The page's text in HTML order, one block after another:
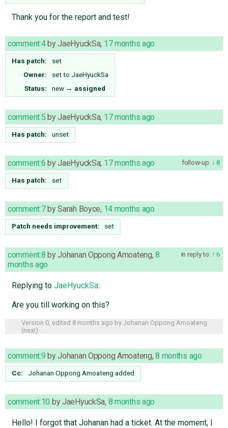
Thank you for the report and test!
comment:4byJaeHyuckSa, 17 months ago
Has patch:
set
Owner:
set to JaeHyuckSa
Status:
new → assigned
comment:5 byJaeHyuckSa, 17 months ago
Has patch: unset
follow-up: 8
comment:6 byJaeHyuckSa, 17 months ago
Has patch: set
comment:7bySarah Boyce, 14 months ago
Patch needs improvement: set
in reply to: 6
comment:8 byJohanan Oppong Amoateng,8
months ago
Replying to JaeHyuckSa:
Are you till working on this?
Version 0, edited 8 months ago by Johanan Oppong Amoateng
(next)
comment:9 byJohanan Oppong Amoateng,8 months ago
Cc: Johanan Oppong Amoateng added
comment:10 byJaeHyuckSa, 8 months ago
Hello! I forgot that Johanan had a ticket. At the moment, I